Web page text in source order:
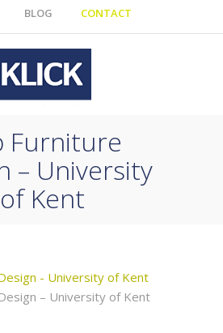
BLOG CONTACT
Furniture
– University
of Kent
- University of Kent
– University of Kent